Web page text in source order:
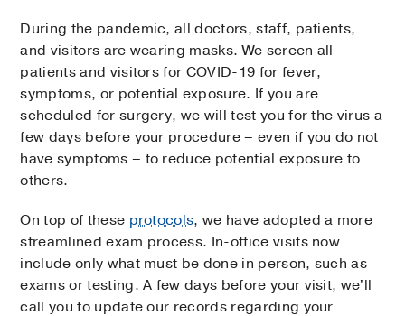
During the pandemic, all doctors, staff, patients,
and visitors are wearing masks. We screen all
patients and visitors for COVID-19 for fever,
symptoms, or potential exposure. If you are
scheduled for surgery, we will test you for the virus a
few days before your procedure – even if you do not
have symptoms – to reduce potential exposure to
others.
On top of these protocols, we have adopted a more
streamlined exam process. In-office visits now
include only what must be done in person, such as
exams or testing. A few days before your visit, we'll
call you to update our records regarding your